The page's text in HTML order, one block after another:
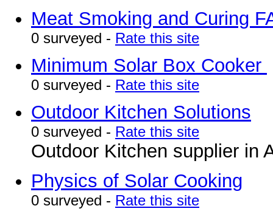
Meat Smoking and Curing
0 surveyed - Rate this site
Minimum Solar Box Cooker
0 surveyed - Rate this site
Outdoor Kitchen Solutions
0 surveyed - Rate this site
Outdoor Kitchen supplier in
Physics of Solar Cooking
0 surveyed - Rate this site